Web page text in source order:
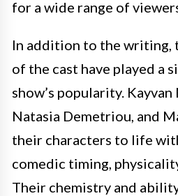
for a wide range of
In addition to the writing,
of the cast have played a
show’s popularity.
Natasia Demetriou, and
their characters to life
comedic timing,
Their chemistry and